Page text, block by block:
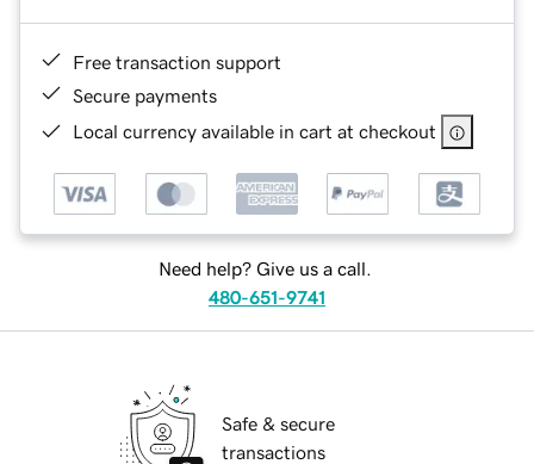
Free transaction support
Secure payments
Local currency available in cart at checkout
Need help? Give us a call.
480-651-9741
Safe & secure
transactions